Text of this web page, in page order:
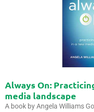
Always On:
media landscape
A book by Angela Williams